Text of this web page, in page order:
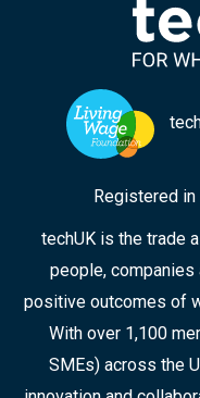
Registered in
techUK is the trade
people,
positive outcomes of
With over 1,100
SMEs) across the